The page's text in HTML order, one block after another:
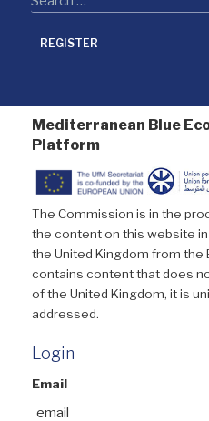
REGISTER
Mediterranean Blue
Platform
The Commission is in the
the content on this website
the United Kingdom from the
contains content that does
of the United Kingdom, it is
addressed.
Login
Email